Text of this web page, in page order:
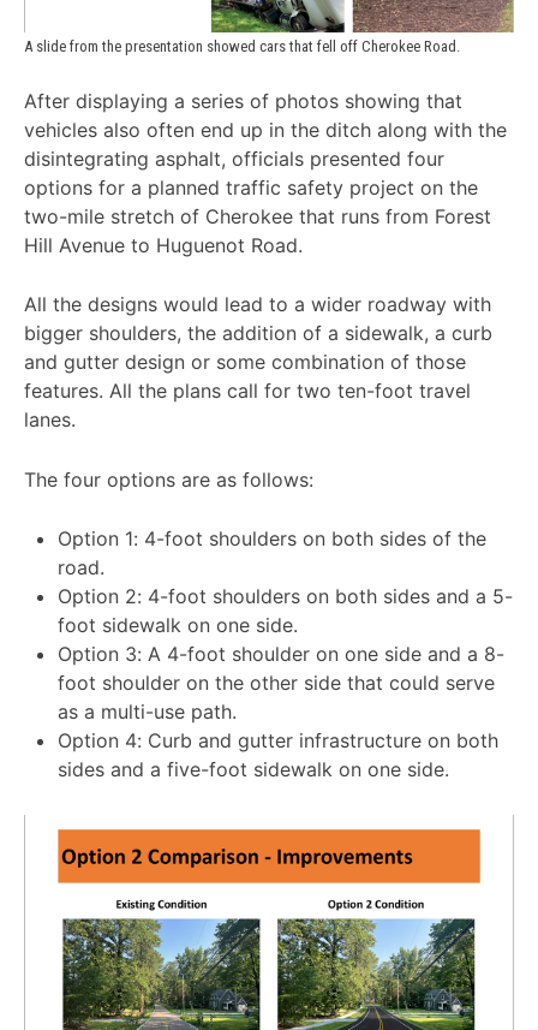
A slide from the presentation showed cars that fell off Cherokee Road.
After displaying a series of photos showing that
vehicles also often end up in the ditch along with the
disintegrating asphalt, officials presented four
options for a planned traffic safety project on the
two-mile stretch of Cherokee that runs from Forest
Hill Avenue to Huguenot Road.
All the designs would lead to a wider roadway with
bigger shoulders, the addition of a sidewalk, a curb
and gutter design or some combination of those
features. All the plans call for two ten-foot travel
lanes.
The four options are as follows:
Option 1: 4-foot shoulders on both sides of the
road.
Option 2: 4-foot shoulders on both sides and a 5-
foot sidewalk on one side.
Option 3: A 4-foot shoulder on one side and a 8-
foot shoulder on the other side that could serve
as a multi-use path.
Option 4: Curb and gutter infrastructure on both
sides and a five-foot sidewalk on one side.